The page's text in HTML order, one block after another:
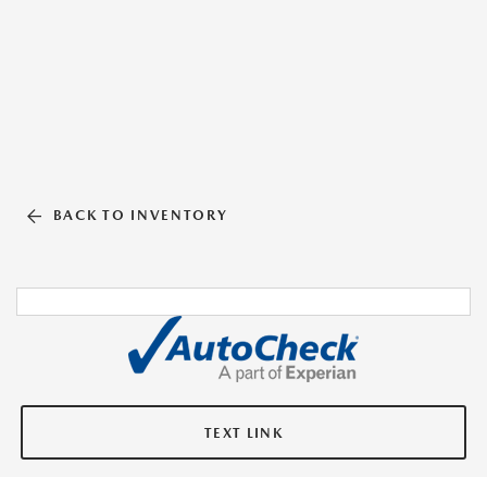
BACK TO INVENTORY
TEXT LINK